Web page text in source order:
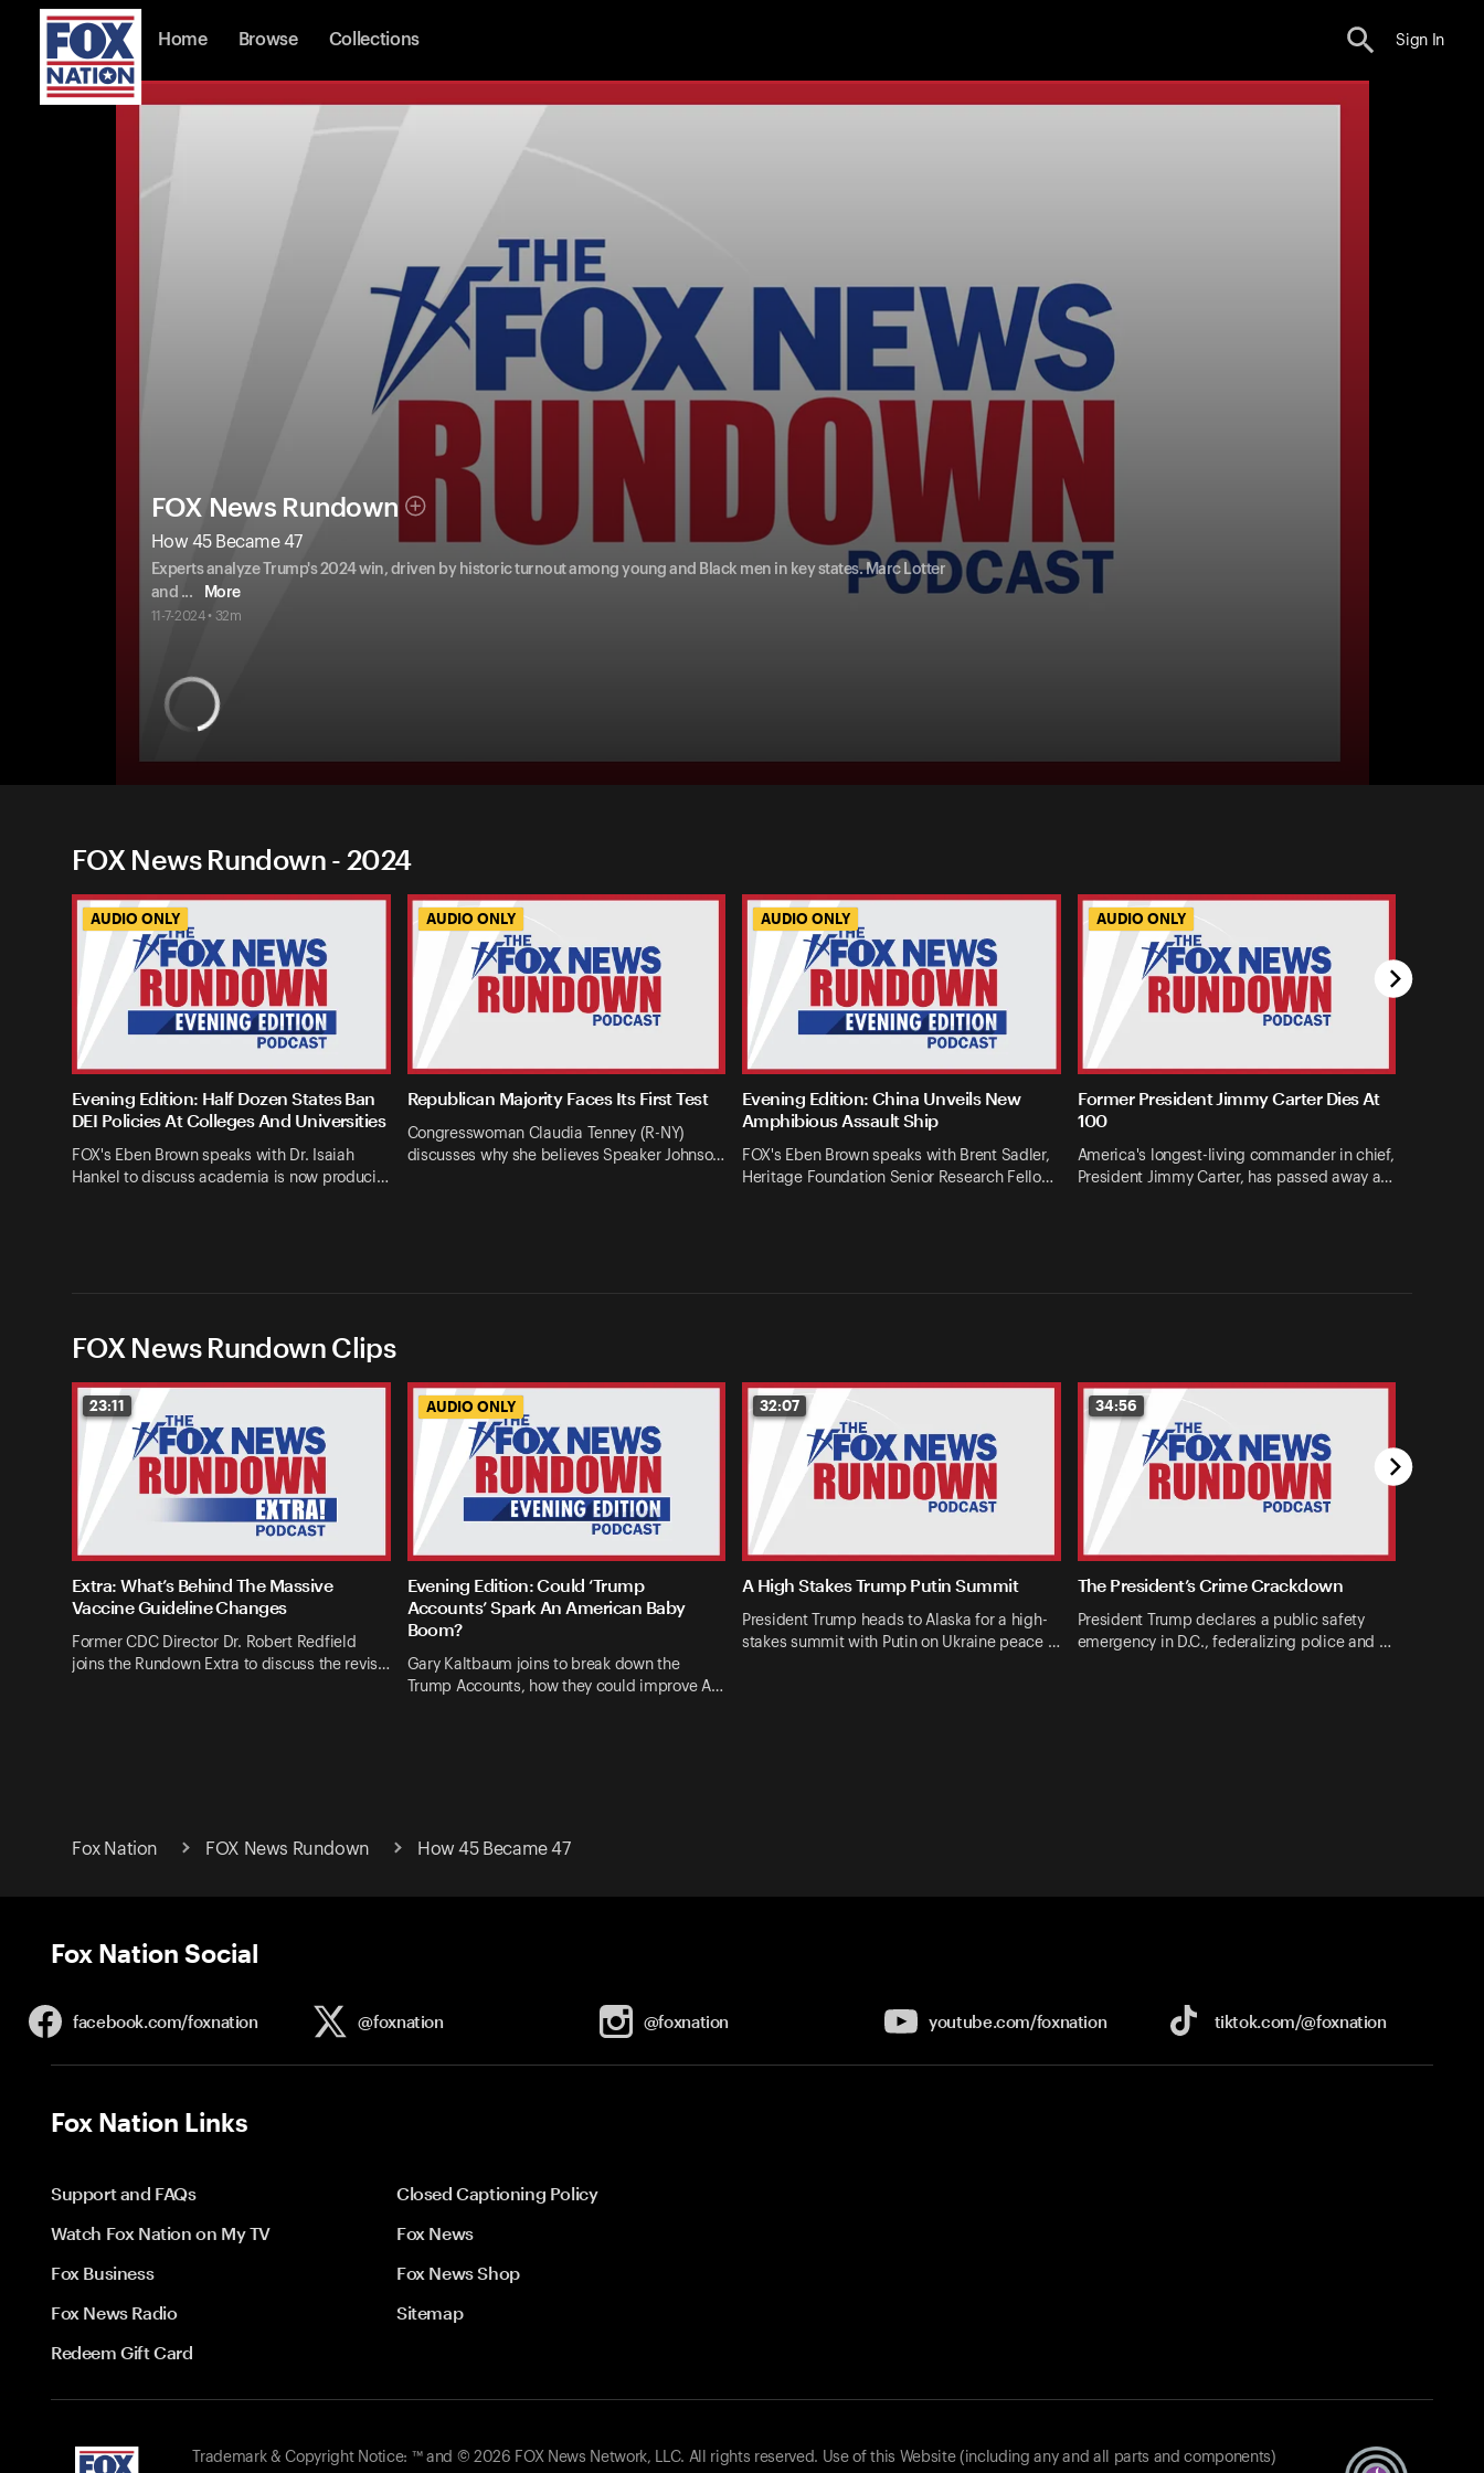
Home Browse Collections Sign In
FOX News Rundown
How 45 Became 47
Experts analyze Trump's 2024 win, driven by historic turnout among young and Black men in key states. Marc Lotter
and ... More
11-7-2024 • 32m
FOX News Rundown - 2024
AUDIO ONLY
Evening Edition: Half Dozen States Ban
DEI Policies At Colleges And Universities
FOX's Eben Brown speaks with Dr. Isaiah
Hankel to discuss academia is now produci…
AUDIO ONLY
Republican Majority Faces Its First Test
Congresswoman Claudia Tenney (R-NY)
discusses why she believes Speaker Johnso…
AUDIO ONLY
Evening Edition: China Unveils New
Amphibious Assault Ship
FOX's Eben Brown speaks with Brent Sadler,
Heritage Foundation Senior Research Fello…
AUDIO ONLY
Former President Jimmy Carter Dies At
100
America's longest-living commander in chief,
President Jimmy Carter, has passed away a…
FOX News Rundown Clips
23:11
Extra: What’s Behind The Massive
Vaccine Guideline Changes
Former CDC Director Dr. Robert Redfield
joins the Rundown Extra to discuss the revis…
AUDIO ONLY
Evening Edition: Could ‘Trump
Accounts’ Spark An American Baby
Boom?
Gary Kaltbaum joins to break down the
Trump Accounts, how they could improve A…
32:07
A High Stakes Trump Putin Summit
President Trump heads to Alaska for a high-
stakes summit with Putin on Ukraine peace …
34:56
The President’s Crime Crackdown
President Trump declares a public safety
emergency in D.C., federalizing police and …
Fox Nation FOX News Rundown How 45 Became 47
Fox Nation Social
facebook.com/foxnation @foxnation @foxnation youtube.com/foxnation tiktok.com/@foxnation
Fox Nation Links
Support and FAQs
Closed Captioning Policy
Watch Fox Nation on My TV
Fox News
Fox Business
Fox News Shop
Fox News Radio
Sitemap
Redeem Gift Card
Trademark & Copyright Notice: ™ and © 2026 FOX News Network, LLC. All rights reserved. Use of this Website (including any and all parts and components)